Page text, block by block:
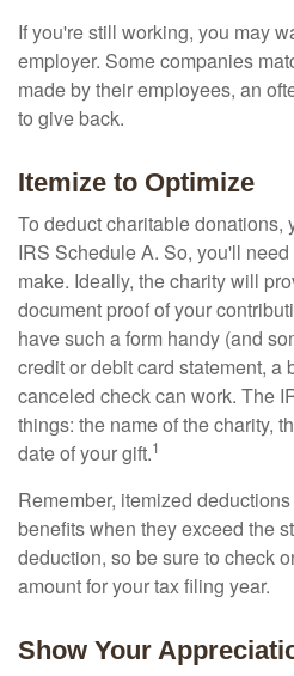
If you're still working, you may
employer. Some companies
made by their employees, an
to give back.
Itemize to Optimize
To deduct charitable donations,
IRS Schedule A. So, you'll
make. Ideally, the charity will
document proof of your
have such a form handy (and
credit or debit card statement, a
canceled check can work. The
things: the name of the charity,
date of your gift.1
Remember, itemized
benefits when they exceed the
deduction, so be sure to check
amount for your tax filing year.
Show Your